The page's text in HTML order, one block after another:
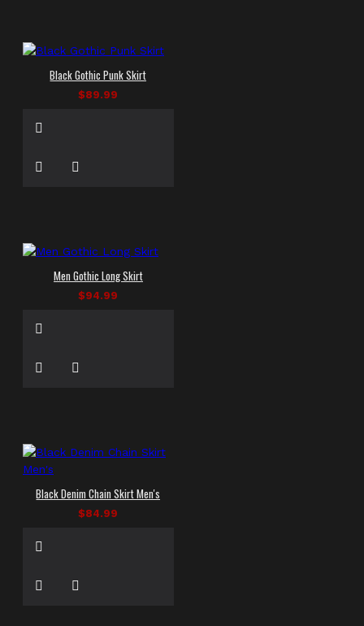
Black Gothic Punk Skirt
$89.99
Men Gothic Long Skirt
$94.99
Black Denim Chain Skirt Men's
$84.99